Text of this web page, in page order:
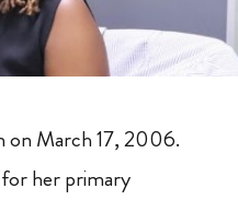
on March 17, 2006.
her primary